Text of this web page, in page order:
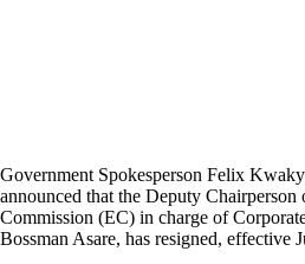
Government Spokesperson Felix
announced that the Deputy Chairperson
Commission (EC) in charge of
Bossman Asare, has resigned, effective